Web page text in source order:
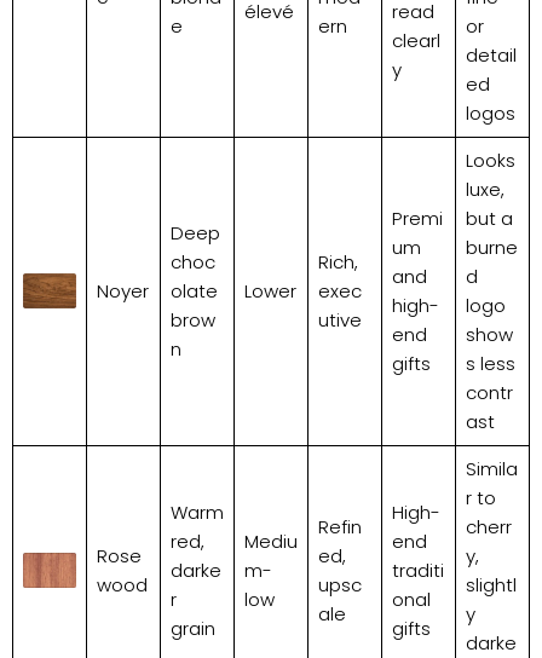
e
élevé
ern
read
clearl
y
or
detail
ed
logos
Noyer
Deep
choc
olate
brow
n
Lower
Rich,
exec
utive
Premi
um
and
high-
end
gifts
Looks
luxe,
but a
burne
d
logo
show
s less
contr
ast
Rose
wood
Warm
red,
darke
r
grain
Mediu
m-
low
Refin
ed,
upsc
ale
High-
end
traditi
onal
gifts
Simila
r to
cherr
y,
slightl
y
darke